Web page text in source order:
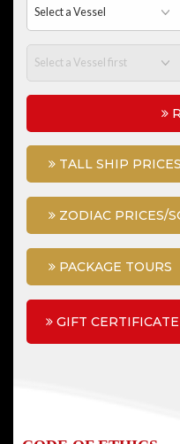
TALL SHIP
ZODIAC PRICES/
PACKAGE TOURS
GIFT CERTIFICATE